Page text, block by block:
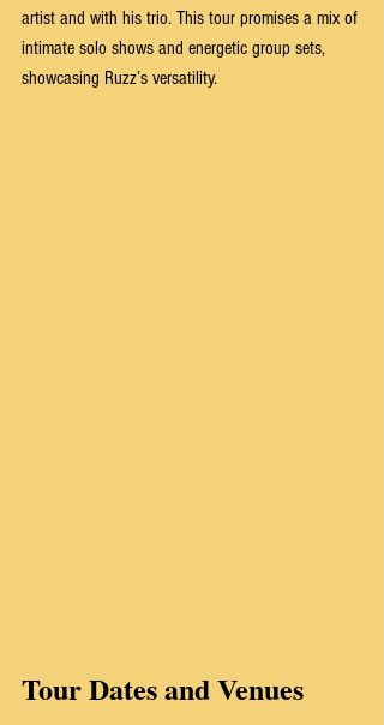
artist and with his trio. This tour promises a mix of
intimate solo shows and energetic group sets,
showcasing Ruzz’s versatility.
Tour Dates and Venues